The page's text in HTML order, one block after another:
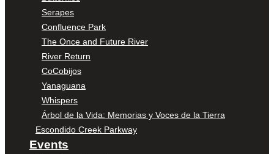
Serapes
Confluence Park
The Once and Future River
River Return
CoCobijos
Yanaguana
Whispers
Árbol de la Vida: Memorias y Voces de la Tierra
Escondido Creek Parkway
Events